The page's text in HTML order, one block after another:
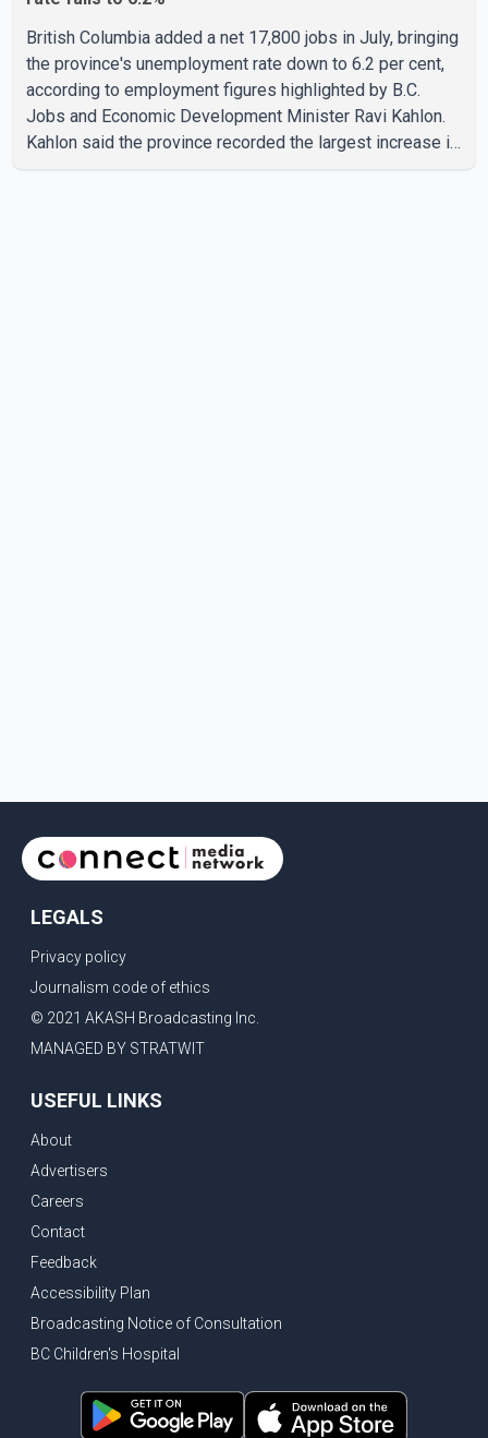
British Columbia added a net 17,800 jobs in July, bringing
the province's unemployment rate down to 6.2 per cent,
according to employment figures highlighted by B.C.
Jobs and Economic Development Minister Ravi Kahlon.
Kahlon said the province recorded the largest increase in
LEGALS
Privacy policy
Journalism code of ethics
© 2021 AKASH Broadcasting Inc.
MANAGED BY STRATWIT
USEFUL LINKS
About
Advertisers
Careers
Contact
Feedback
Accessibility Plan
Broadcasting Notice of Consultation
BC Children's Hospital